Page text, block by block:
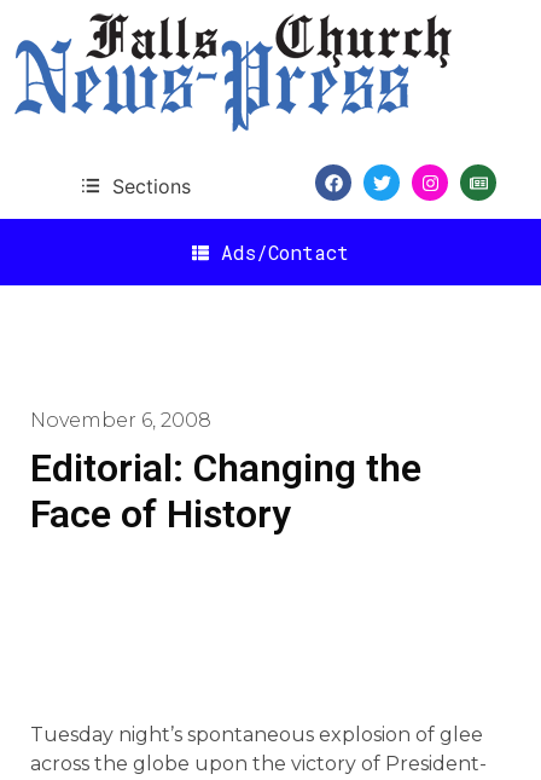
Sections
Ads/Contact
November 6, 2008
Editorial: Changing the
Face of History
Tuesday night’s spontaneous explosion of glee
across the globe upon the victory of President-